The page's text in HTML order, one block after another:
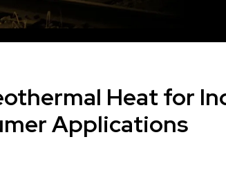
Heat for
Applications